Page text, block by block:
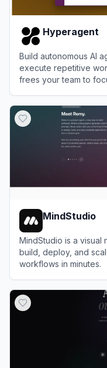
Hyperagent
Build autonomous AI
execute repetitive
frees your team to
MindStudio
MindStudio is a visual
build, deploy, and
workflows in minutes.